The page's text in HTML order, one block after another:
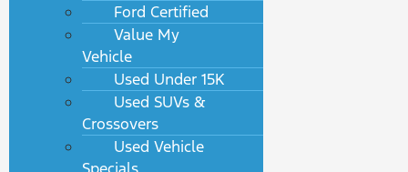
Ford Certified
Value My
Vehicle
Used Under 15K
Used SUVs &
Crossovers
Used Vehicle